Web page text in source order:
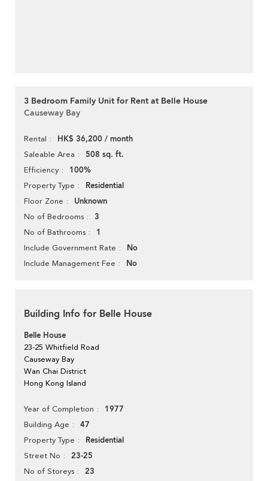
3 Bedroom Family Unit for Rent at Belle House
Causeway Bay
Rental HK$ 36,200 / month
Saleable Area 508 sq. ft.
Efficiency 100%
Property Type Residential
Floor Zone Unknown
No of Bedrooms 3
No of Bathrooms 1
Include Government Rate No
Include Management Fee No
Building Info for Belle House
Belle House
23-25 Whitfield Road
Causeway Bay
Wan Chai District
Hong Kong Island
Year of Completion 1977
Building Age 47
Property Type Residential
Street No 23-25
No of Storeys 23